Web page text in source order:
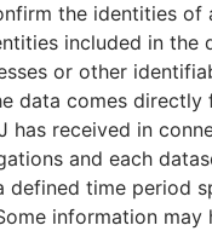
Former
the identities of
included in the
or other
data comes directly
has received in
and each
defined time period
information may